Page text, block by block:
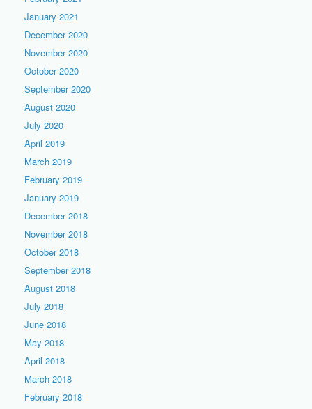
January 2021
December 2020
November 2020
October 2020
September 2020
August 2020
July 2020
April 2019
March 2019
February 2019
January 2019
December 2018
November 2018
October 2018
September 2018
August 2018
July 2018
June 2018
May 2018
April 2018
March 2018
February 2018